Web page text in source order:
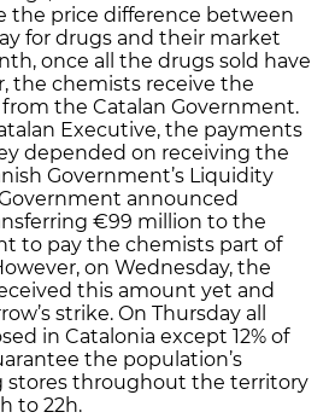
the price difference between
for drugs and their market
once all the drugs sold have
the chemists receive the
from the Catalan Government.
Executive, the payments
depended on receiving the
Government’s Liquidity
announced
€99 million to the
to pay the chemists part of
on Wednesday, the
this amount yet and
strike. On Thursday all
in Catalonia except 12% of
the population’s
stores throughout the territory
to 22h.